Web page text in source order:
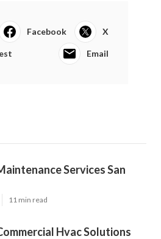
Facebook X
Email
Services San
11 min read
Hvac Solutions